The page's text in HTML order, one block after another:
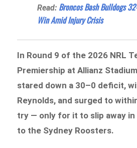
Read: Broncos Bash Bulldogs
Win Amid Injury Crisis
In Round 9 of the 2026 NRL
Premiership at Allianz
stared down a 30–0 deficit,
Reynolds, and surged to
try — only for it to slip away in
to the Sydney Roosters.